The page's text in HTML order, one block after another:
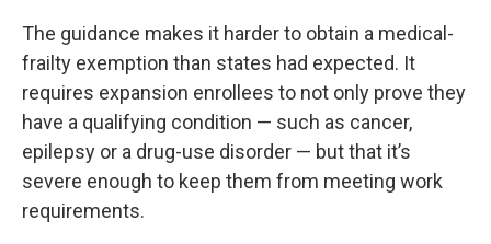
The guidance makes it harder to obtain a medical-
frailty exemption than states had expected. It
requires expansion enrollees to not only prove they
have a qualifying condition — such as cancer,
epilepsy or a drug-use disorder — but that it’s
severe enough to keep them from meeting work
requirements.